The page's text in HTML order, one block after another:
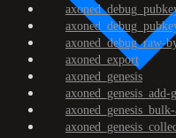
axoned_debug_raw-
axoned_export
axoned_genesis
axoned_genesis_add-